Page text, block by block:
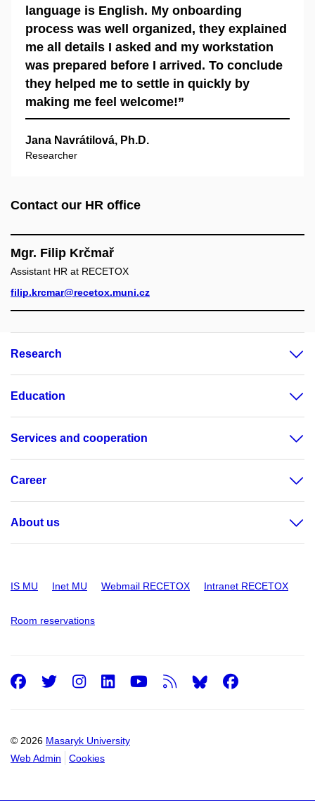
language is English. My onboarding
process was well organized, they explained
me all details I asked and my workstation
was prepared before I arrived. To conclude
they helped me to settle in quickly by
making me feel welcome!”
Jana Navrátilová, Ph.D.
Researcher
Contact our HR office
Mgr. Filip Krčmař
Assistant HR at RECETOX
filip.krcmar@recetox.muni.cz
Research
Education
Services and cooperation
Career
About us
IS MU Inet MU Webmail RECETOX Intranet RECETOX
Room reservations
© 2026 Masaryk University
Web Admin
Cookies
Facebook
Twitter
Instagram
LinkedIn
Youtube
RSS